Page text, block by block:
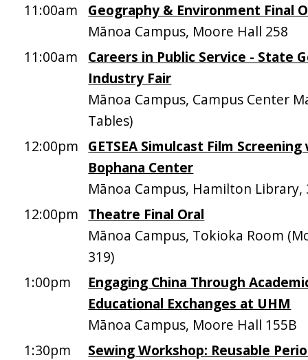
11:00am
Geography & Environment Final
Mānoa Campus, Moore Hall 258
11:00am
Careers in Public Service - State
Industry Fair
Mānoa Campus, Campus Center
Tables)
12:00pm GETSEA Simulcast Film
Bophana Center
Mānoa Campus, Hamilton Library,
12:00pm Theatre Final Oral
Mānoa Campus, Tokioka Room
319)
1:00pm
Engaging China Through
Educational Exchanges at UHM
Mānoa Campus, Moore Hall 155B
1:30pm
Sewing Workshop: Reusable